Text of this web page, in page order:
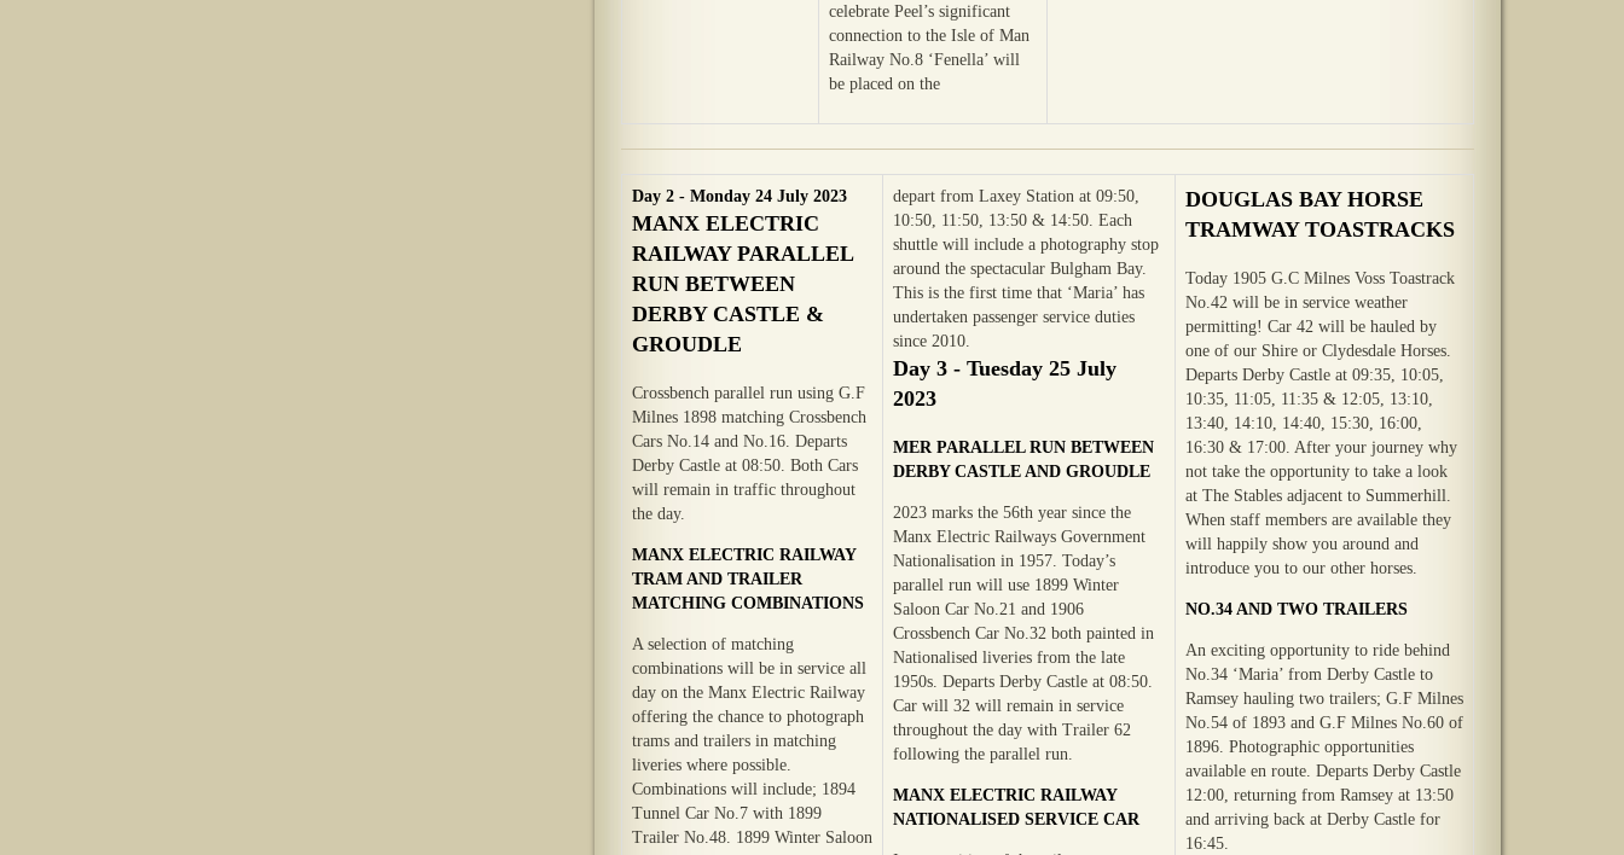
celebrate Peel’s significant
connection to the Isle of Man
Railway No.8 ‘Fenella’ will
be placed on the
Day 2 - Monday 24 July 2023
MANX ELECTRIC
RAILWAY PARALLEL
RUN BETWEEN
DERBY CASTLE &
GROUDLE
Crossbench parallel run using G.F
Milnes 1898 matching Crossbench
Cars No.14 and No.16. Departs
Derby Castle at 08:50. Both Cars
will remain in traffic throughout
the day.
MANX ELECTRIC RAILWAY
TRAM AND TRAILER
MATCHING COMBINATIONS
A selection of matching
combinations will be in service all
day on the Manx Electric Railway
offering the chance to photograph
trams and trailers in matching
liveries where possible.
Combinations will include; 1894
Tunnel Car No.7 with 1899
Trailer No.48. 1899 Winter Saloon
depart from Laxey Station at 09:50,
10:50, 11:50, 13:50 & 14:50. Each
shuttle will include a photography stop
around the spectacular Bulgham Bay.
This is the first time that ‘Maria’ has
undertaken passenger service duties
since 2010.
Day 3 - Tuesday 25 July
2023
MER PARALLEL RUN BETWEEN
DERBY CASTLE AND GROUDLE
2023 marks the 56th year since the
Manx Electric Railways Government
Nationalisation in 1957. Today’s
parallel run will use 1899 Winter
Saloon Car No.21 and 1906
Crossbench Car No.32 both painted in
Nationalised liveries from the late
1950s. Departs Derby Castle at 08:50.
Car will 32 will remain in service
throughout the day with Trailer 62
following the parallel run.
MANX ELECTRIC RAILWAY
NATIONALISED SERVICE CAR
DOUGLAS BAY HORSE
TRAMWAY TOASTRACKS
Today 1905 G.C Milnes Voss Toastrack
No.42 will be in service weather
permitting! Car 42 will be hauled by
one of our Shire or Clydesdale Horses.
Departs Derby Castle at 09:35, 10:05,
10:35, 11:05, 11:35 & 12:05, 13:10,
13:40, 14:10, 14:40, 15:30, 16:00,
16:30 & 17:00. After your journey why
not take the opportunity to take a look
at The Stables adjacent to Summerhill.
When staff members are available they
will happily show you around and
introduce you to our other horses.
NO.34 AND TWO TRAILERS
An exciting opportunity to ride behind
No.34 ‘Maria’ from Derby Castle to
Ramsey hauling two trailers; G.F Milnes
No.54 of 1893 and G.F Milnes No.60 of
1896. Photographic opportunities
available en route. Departs Derby Castle
12:00, returning from Ramsey at 13:50
and arriving back at Derby Castle for
16:45.